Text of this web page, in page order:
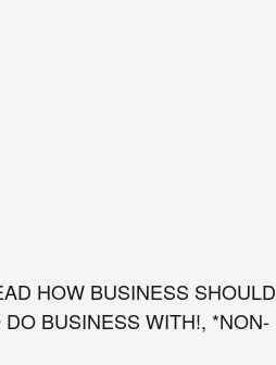
HOW BUSINESS SHOULD
BUSINESS WITH!, *NON-